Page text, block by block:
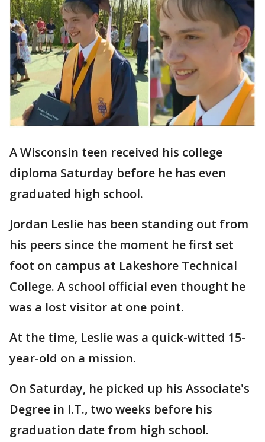
A Wisconsin teen received his college
diploma Saturday before he has even
graduated high school.
Jordan Leslie has been standing out from
his peers since the moment he first set
foot on campus at Lakeshore Technical
College. A school official even thought he
was a lost visitor at one point.
At the time, Leslie was a quick-witted 15-
year-old on a mission.
On Saturday, he picked up his Associate's
Degree in I.T., two weeks before his
graduation date from high school.